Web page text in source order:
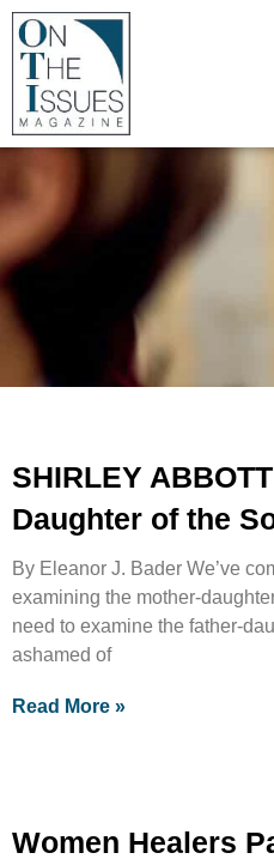
SHIRLEY
Daughter of the
By Eleanor J. Bader We’ve
examining the mother-
need to examine the father-
ashamed of
Read More »
Women Healers